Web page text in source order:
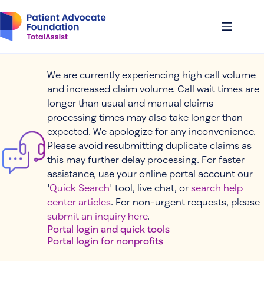
to
content
We are currently experiencing high call volume
and increased claim volume. Call wait times are
longer than usual and manual claims
processing times may also take longer than
expected. We apologize for any inconvenience.
Please avoid resubmitting duplicate claims as
this may further delay processing. For faster
assistance, use your online portal account our
'Quick Search' tool, live chat, or search help
center articles. For non-urgent requests, please
submit an inquiry here.
Portal login and quick tools
Portal login for nonprofits